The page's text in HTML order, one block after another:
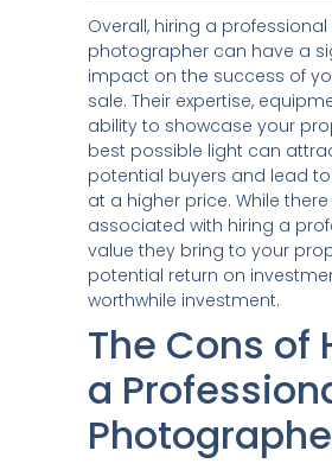
Overall, hiring a
photographer can have a
impact on the success of
sale. Their expertise,
ability to showcase your
best possible light can
potential buyers and lead
at a higher price. While
associated with hiring a
value they bring to your
potential return on
worthwhile investment.
The Cons of
a